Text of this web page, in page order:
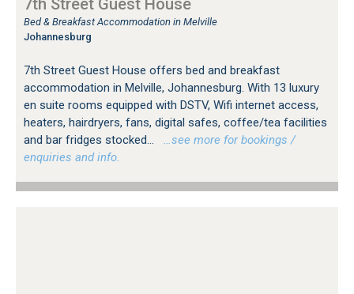
Bed & Breakfast Accommodation in Melville
Johannesburg
7th Street Guest House offers bed and breakfast
accommodation in Melville, Johannesburg. With 13 luxury
en suite rooms equipped with DSTV, Wifi internet access,
heaters, hairdryers, fans, digital safes, coffee/tea facilities
and bar fridges stocked...
…see more for bookings /
enquiries and info.